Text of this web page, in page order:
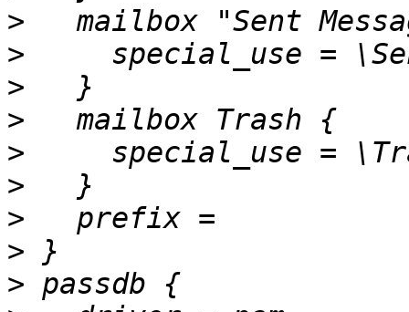
>
>
>
>
>
>
>
>
>